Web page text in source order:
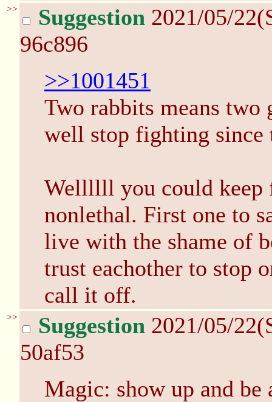
>> Suggestion 2021/05/
96c896
>>1001451
Two rabbits means two
well stop fighting since
Wellllll you could keep
nonlethal. First one to
live with the shame of
trust eachother to stop
call it off.
>> Suggestion 2021/05/
50af53
Magic: show up and be